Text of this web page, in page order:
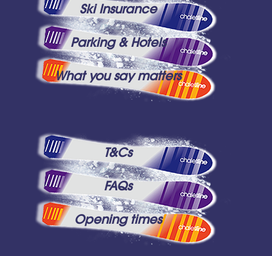
Ski Insurance
Parking & Hotels
What you say matters
T&Cs
FAQs
Opening times